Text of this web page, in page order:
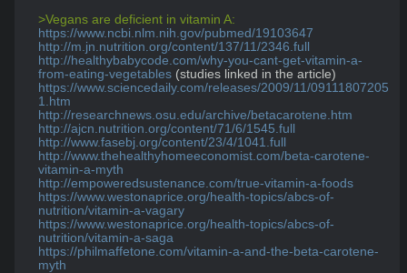
>Vegans are deficient in vitamin A:
https://www.ncbi.nlm.nih.gov/pubmed/19103647
http://m.jn.nutrition.org/content/137/11/2346.full
http://healthybabycode.com/why-you-cant-get-vitamin-a-
from-eating-vegetables
https://www.sciencedaily.com/releases/2009/11/09111807205
1.htm
http://researchnews.osu.edu/archive/betacarotene.htm
http://ajcn.nutrition.org/content/71/6/1545.full
http://www.fasebj.org/content/23/4/1041.full
http://www.thehealthyhomeeconomist.com/beta-carotene-
vitamin-a-myth
http://empoweredsustenance.com/true-vitamin-a-foods
https://www.westonaprice.org/health-topics/abcs-of-
nutrition/vitamin-a-vagary
https://www.westonaprice.org/health-topics/abcs-of-
nutrition/vitamin-a-saga
https://philmaffetone.com/vitamin-a-and-the-beta-carotene-
myth